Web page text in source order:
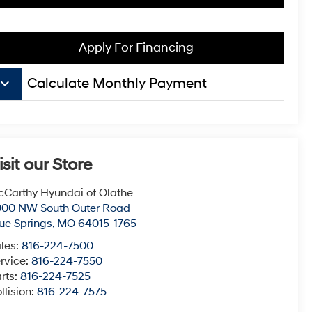
Apply For Financing
keyboard_arrow_down Calculate Monthly Payment
our Store
Hyundai of Olathe
NW South Outer Road
Springs, MO 64015-1765
816-224-7500
816-224-7550
816-224-7525
816-224-7575